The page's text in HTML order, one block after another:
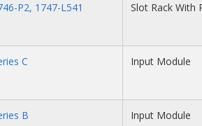
P2, 1747-L541 Slot Rack With
C Input Module
B Input Module